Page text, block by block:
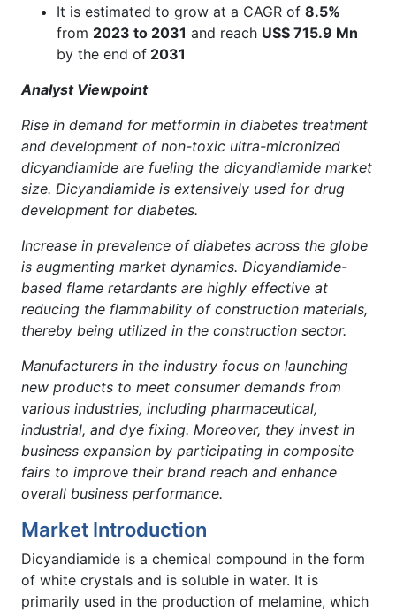
It is estimated to grow at a CAGR of 8.5%
from 2023 to 2031 and reach US$ 715.9 Mn
by the end of 2031
Analyst Viewpoint
Rise in demand for metformin in diabetes treatment
and development of non-toxic ultra-micronized
dicyandiamide are fueling the dicyandiamide market
size. Dicyandiamide is extensively used for drug
development for diabetes.
Increase in prevalence of diabetes across the globe
is augmenting market dynamics. Dicyandiamide-
based flame retardants are highly effective at
reducing the flammability of construction materials,
thereby being utilized in the construction sector.
Manufacturers in the industry focus on launching
new products to meet consumer demands from
various industries, including pharmaceutical,
industrial, and dye fixing. Moreover, they invest in
business expansion by participating in composite
fairs to improve their brand reach and enhance
overall business performance.
Market Introduction
Dicyandiamide is a chemical compound in the form
of white crystals and is soluble in water. It is
primarily used in the production of melamine, which